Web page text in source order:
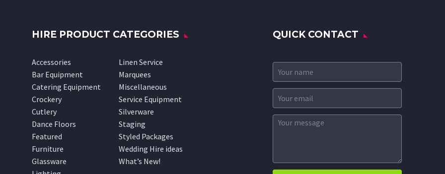
HIRE PRODUCT CATEGORIES
Accessories
Bar Equipment
Catering Equipment
Crockery
Cutlery
Dance Floors
Featured
Furniture
Glassware
Linen Service
Marquees
Miscellaneous
Service Equipment
Silverware
Staging
Styled Packages
Wedding Hire ideas
What’s New!
QUICK CONTACT